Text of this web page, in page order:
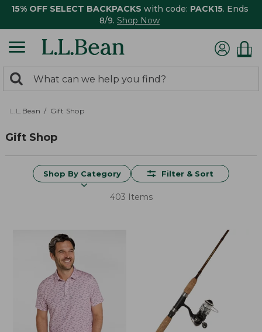
15% OFF SELECT BACKPACKS with code: PACK15. Ends
8/9. Shop Now
search
returned.
Search:
L.L.Bean Gift Shop
Gift Shop
Shop By Category Filter & Sort
403 Items